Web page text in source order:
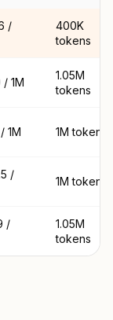
/
400K
tokens
1M
1.05M
tokens
1M 1M tokens
/
1M tokens
/
1.05M
tokens